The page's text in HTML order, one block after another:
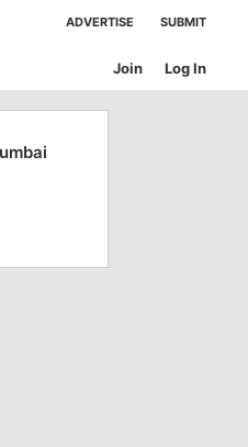
ADVERTISE SUBMIT
Log In
Join